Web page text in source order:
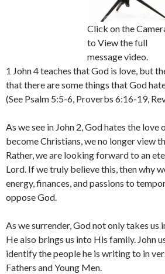
Click on the
to View the full
message video.
1 John 4 teaches that God is love, but
that there are some things that God
(See Psalm 5:5-6, Proverbs 6:16-19,
As we see in John 2, God hates the
become Christians, we no longer view
Rather, we are looking forward to an
Lord. If we truly believe this, then why
energy, finances, and passions to
oppose God.
As we surrender, God not only takes
He also brings us into His family. John
identify the people he is writing to in
Fathers and Young Men.